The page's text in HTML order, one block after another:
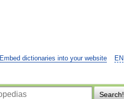
EN
Embed dictionaries into your website
Search!